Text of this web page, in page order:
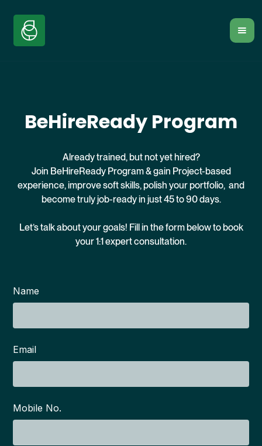
BeHireReady Program
Already trained, but not yet hired?
Join BeHireReady Program & gain Project-based
experience, improve soft skills, polish your portfolio, and
become truly job-ready in just 45 to 90 days.
Let’s talk about your goals! Fill in the form below to book
your 1:1 expert consultation.
Name
Email
Mobile No.